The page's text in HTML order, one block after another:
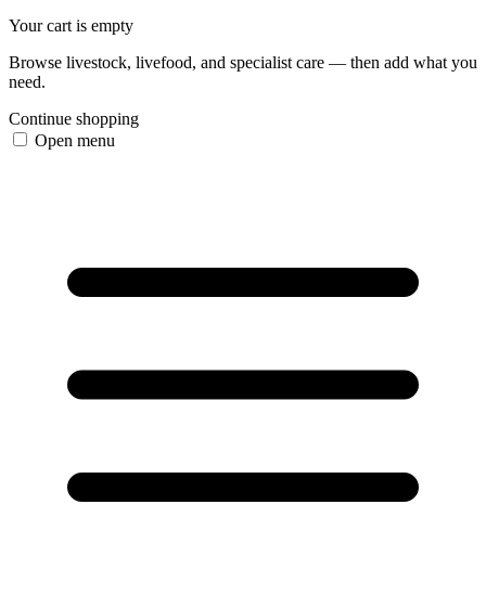
Your cart is empty
Browse livestock, livefood, and specialist care — then add what you
need.
Continue shopping
Open menu